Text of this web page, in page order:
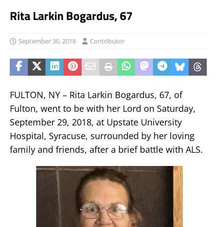
Rita Larkin Bogardus, 67
September 30, 2018 Contributor
FULTON, NY – Rita Larkin Bogardus, 67, of
Fulton, went to be with her Lord on Saturday,
September 29, 2018, at Upstate University
Hospital, Syracuse, surrounded by her loving
family and friends, after a brief battle with ALS.